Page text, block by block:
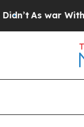
As war With Iran